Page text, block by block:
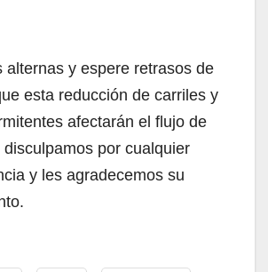
alternas y espere retrasos de
esta reducción de carriles y
afectarán el flujo de
por cualquier
y les agradecemos su